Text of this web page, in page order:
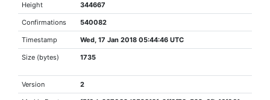
Height 344667
Confirmations 540082
Timestamp Wed, 17 Jan 2018 05:44:46 UTC
Size (bytes) 1735
Version 2